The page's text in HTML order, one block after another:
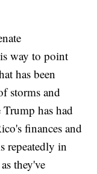
way to point
has been
storms and
has had
finances and
repeatedly in
they've